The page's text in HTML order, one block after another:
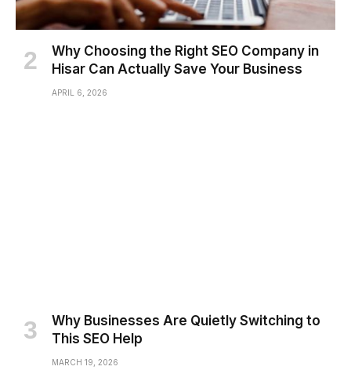
Why Choosing the Right SEO Company in
Hisar Can Actually Save Your Business
APRIL 6, 2026
Why Businesses Are Quietly Switching to
This SEO Help
MARCH 19, 2026